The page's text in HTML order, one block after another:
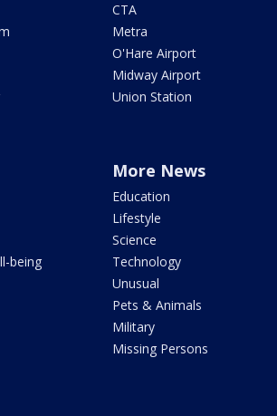
CTA
Metra
O'Hare Airport
Midway Airport
Union Station
being
More News
Education
Lifestyle
Science
Technology
Unusual
Pets & Animals
Military
Missing Persons